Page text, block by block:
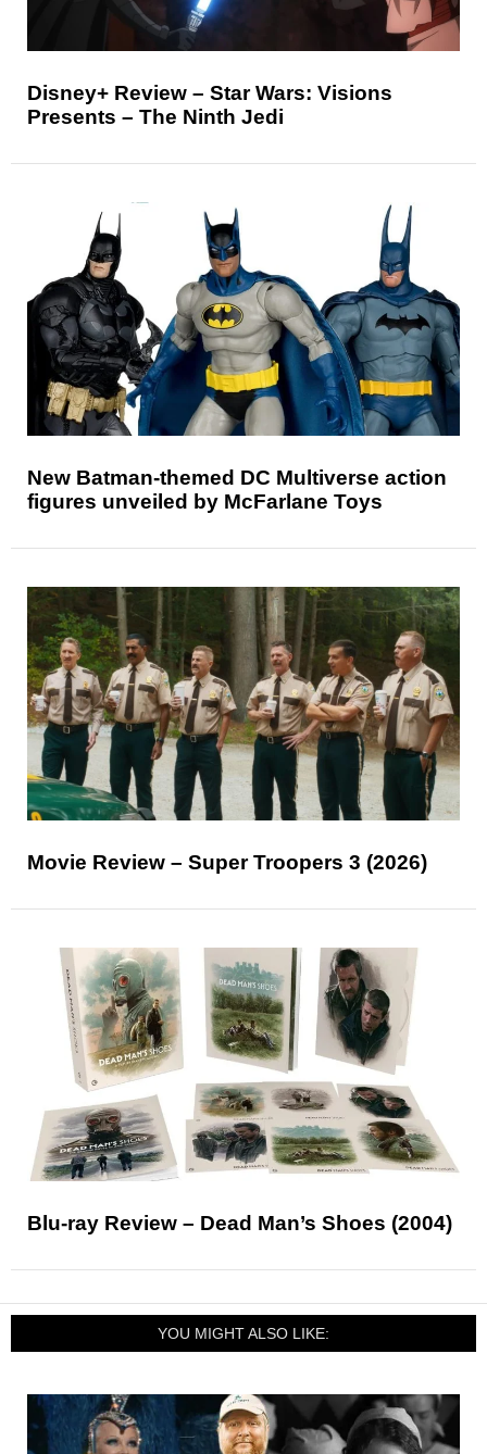
Disney+ Review – Star Wars: Visions
Presents – The Ninth Jedi
New Batman-themed DC Multiverse action
figures unveiled by McFarlane Toys
Movie Review – Super Troopers 3 (2026)
Blu-ray Review – Dead Man’s Shoes (2004)
YOU MIGHT ALSO LIKE: